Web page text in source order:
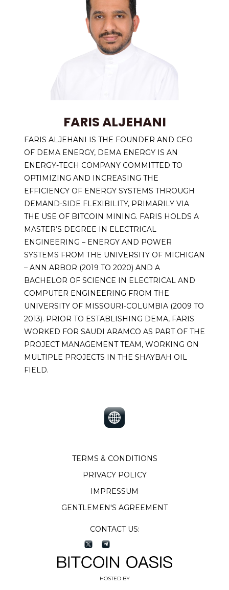
FARIS ALJEHANI
FARIS ALJEHANI IS THE FOUNDER AND CEO
OF DEMA ENERGY, DEMA ENERGY IS AN
ENERGY-TECH COMPANY COMMITTED TO
OPTIMIZING AND INCREASING THE
EFFICIENCY OF ENERGY SYSTEMS THROUGH
DEMAND-SIDE FLEXIBILITY, PRIMARILY VIA
THE USE OF BITCOIN MINING. FARIS HOLDS A
MASTER’S DEGREE IN ELECTRICAL
ENGINEERING – ENERGY AND POWER
SYSTEMS FROM THE UNIVERSITY OF MICHIGAN
– ANN ARBOR (2019 TO 2020) AND A
BACHELOR OF SCIENCE IN ELECTRICAL AND
COMPUTER ENGINEERING FROM THE
UNIVERSITY OF MISSOURI-COLUMBIA (2009 TO
2013). PRIOR TO ESTABLISHING DEMA, FARIS
WORKED FOR SAUDI ARAMCO AS PART OF THE
PROJECT MANAGEMENT TEAM, WORKING ON
MULTIPLE PROJECTS IN THE SHAYBAH OIL
FIELD.
TERMS & CONDITIONS
PRIVACY POLICY
IMPRESSUM
GENTLEMEN'S AGREEMENT
HOSTED BY
CONTACT US: